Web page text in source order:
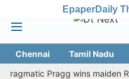
EpaperDaily
Chennai Tamil Nadu
Pragg wins maiden Rapid &